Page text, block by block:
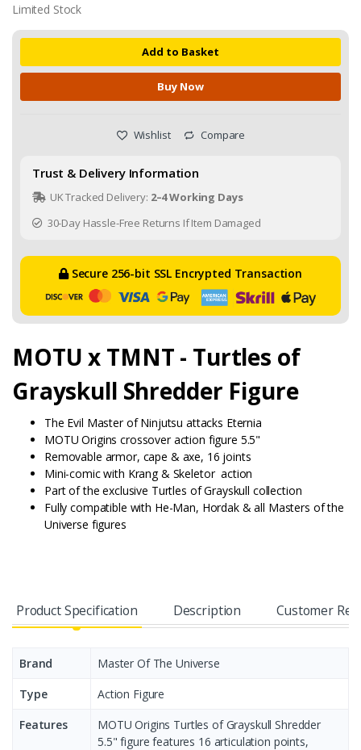
Limited Stock
Add to Basket
Buy Now
Wishlist Compare
Trust & Delivery Information
UK Tracked Delivery: 2–4 Working Days
30-Day Hassle-Free Returns If Item Damaged
Secure 256-bit SSL Encrypted Transaction
MOTU x TMNT - Turtles of
Grayskull Shredder Figure
The Evil Master of Ninjutsu attacks Eternia
MOTU Origins crossover action figure 5.5"
Removable armor, cape &axe, 16 joints
Mini-comic with Krang &Skeletor action
Part of the exclusive Turtles of Grayskull collection
Fully compatible with He-Man, Hordak & all Masters of the
Universe figures
Product Specification Description Customer
Brand
Master Of The Universe
Type
Action Figure
Features
MOTU Origins Turtles of Grayskull Shredder
5.5" figure features 16 articulation points,